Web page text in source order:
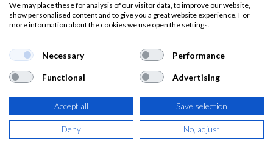
Camiseta manga corta alta
visibilidad banda segmentada
VISION COMBI (tejido reciclado)
€
(13,37€IVA Incluido)
We may place these for analysis of our visitor data, to improve our website,
show personalised content and to give you a great website experience. For
more information about the cookies we use open the settings.
Necessary Performance
Functional Advertising
Accept all Save selection
Deny No, adjust